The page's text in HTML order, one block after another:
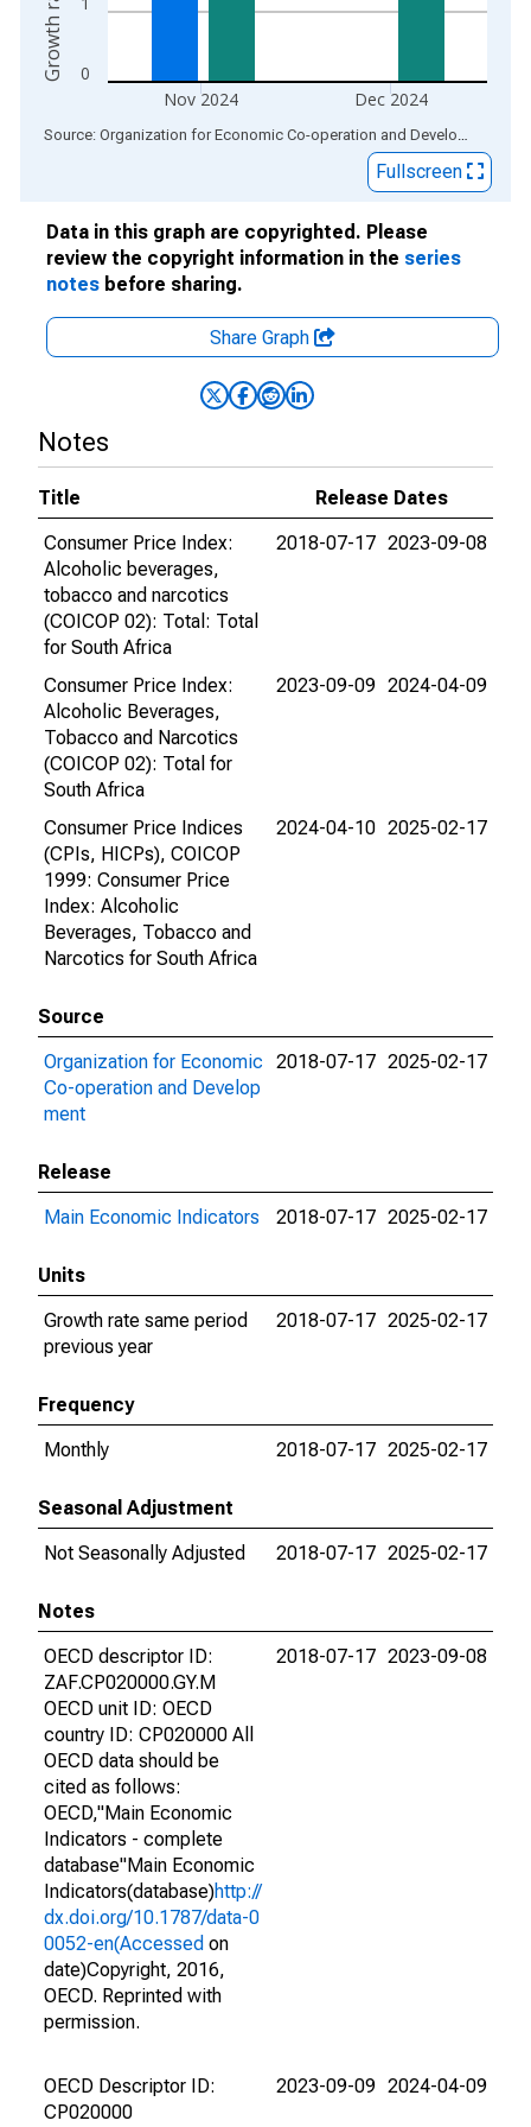
0
Nov 2024 Dec 2024
End of interactive chart. Source: Organization for Economic Co-operation and Development
Fullscreen
Data in this graph are copyrighted. Please
review the copyright information in the series
notes before sharing.
Share Graph
Notes
Title
Release Dates
Consumer Price Index:
Alcoholic beverages,
tobacco and narcotics
(COICOP 02): Total: Total
for South Africa
2018-07-17 2023-09-08
Consumer Price Index:
Alcoholic Beverages,
Tobacco and Narcotics
(COICOP 02): Total for
South Africa
2023-09-09 2024-04-09
Consumer Price Indices
(CPIs, HICPs), COICOP
1999: Consumer Price
Index: Alcoholic
Beverages, Tobacco and
Narcotics for South Africa
2024-04-10 2025-02-17
Source
Organization for Economic
Co-operation and Develop
ment
2018-07-17 2025-02-17
Release
Main Economic Indicators
2018-07-17 2025-02-17
Units
Growth rate same period
previous year
2018-07-17 2025-02-17
Frequency
Monthly
2018-07-17 2025-02-17
Seasonal Adjustment
Not Seasonally Adjusted
2018-07-17 2025-02-17
Notes
OECD descriptor ID:
ZAF.CP020000.GY.M
OECD unit ID: OECD
country ID: CP020000 All
OECD data should be
cited as follows:
OECD,"Main Economic
Indicators - complete
database"Main Economic
Indicators(database)http://
dx.doi.org/10.1787/data-0
0052-en(Accessed on
date)Copyright, 2016,
OECD. Reprinted with
permission.
2018-07-17 2023-09-08
OECD Descriptor ID:
CP020000
2023-09-09 2024-04-09